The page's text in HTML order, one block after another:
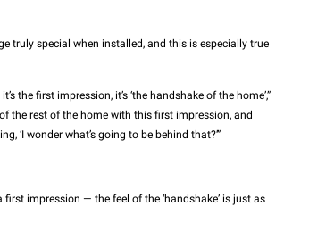
truly special when installed, and this is especially true
the first impression, it’s ‘the handshake of the home’,”
the rest of the home with this first impression, and
‘I wonder what’s going to be behind that?’”
impression — the feel of the ‘handshake’ is just as